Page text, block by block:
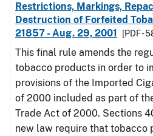
Restrictions, Markings,
Destruction of Forfeited
21857 - Aug. 29, 2001
[PDF -
This final rule amends the
tobacco products in order to
provisions of the Imported
of 2000 included as part of
Trade Act of 2000. Sections
new law require that tobacco